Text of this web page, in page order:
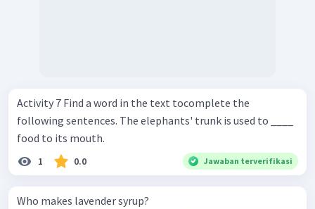
Activity 7 Find a word in the text tocomplete the
following sentences. The elephants' trunk is used to ____
food to its mouth.
1 0.0 Jawaban terverifikasi
Who makes lavender syrup?